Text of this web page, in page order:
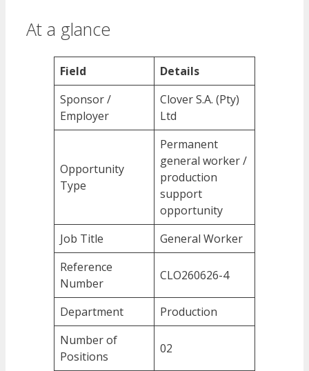
At a glance
Field
Details
Sponsor /
Employer
Clover S.A. (Pty)
Ltd
Opportunity
Type
Permanent
general worker /
production
support
opportunity
Job Title
General Worker
Reference
Number
CLO260626-4
Department
Production
Number of
Positions
02